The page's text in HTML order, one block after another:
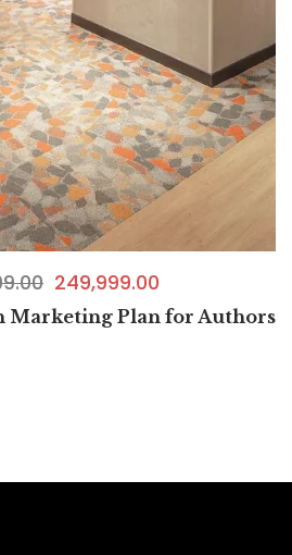
249,999.00
Marketing Plan for Authors